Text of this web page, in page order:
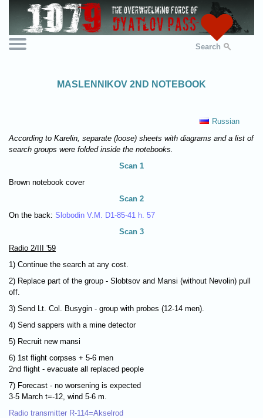
Search
MASLENNIKOV 2ND NOTEBOOK
Russian
According to Karelin, separate (loose) sheets with diagrams and a list of
search groups were folded inside the notebooks.
Scan 1
Brown notebook cover
Scan 2
On the back: Slobodin V.M. D1-85-41 h. 57
Scan 3
Radio 2/III '59
1) Continue the search at any cost.
2) Replace part of the group - Slobtsov and Mansi (without Nevolin) pull
off.
3) Send Lt. Col. Busygin - group with probes (12-14 men).
4) Send sappers with a mine detector
5) Recruit new mansi
6) 1st flight corpses + 5-6 men
2nd flight - evacuate all replaced people
7) Forecast - no worsening is expected
3-5 March t=-12, wind 5-6 m.
Radio transmitter R-114=Akselrod